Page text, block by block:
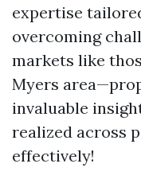
expertise
overcoming
markets like
Myers
invaluable
realized across
effectively!